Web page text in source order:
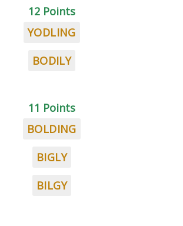
12 Points
YODLING
BODILY
11 Points
BOLDING
BIGLY
BILGY